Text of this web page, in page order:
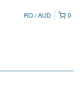
0
RO AUD